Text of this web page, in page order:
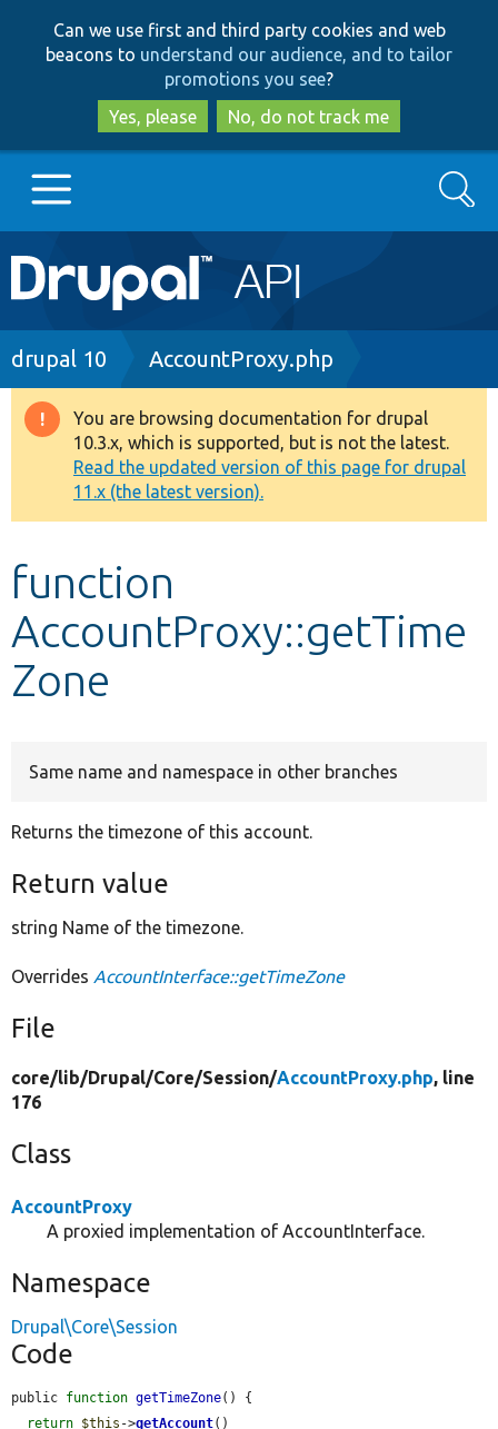
to
main
content
to
search
Can we use first and third party cookies and web
beacons to understand our audience, and to tailor
promotions you see?
Yes, please
No, do not track me
Main
navigation
Go to Drupal.org
Drupal 8+
Other projects
Develop for Drupal
Search
Breadcrumb
drupal 10 AccountProxy.php
Warning
message
You are browsing documentation for drupal
10.3.x, which is supported, but is not the latest.
Read the updated version of this page for drupal
11.x (the latest version).
function
AccountProxy::getTime
Zone
Same name and namespace in other branches
Returns the timezone of this account.
Return value
string Name of the timezone.
Overrides AccountInterface::getTimeZone
File
core/lib/Drupal/Core/Session/AccountProxy.php, line
176
Class
AccountProxy
A proxied implementation of AccountInterface.
Namespace
Drupal\Core\Session
Code
public function getTimeZone() {
return $this ->getAccount()